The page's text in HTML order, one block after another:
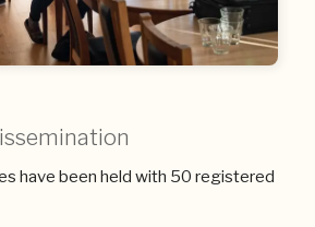
have been held with 50 registered